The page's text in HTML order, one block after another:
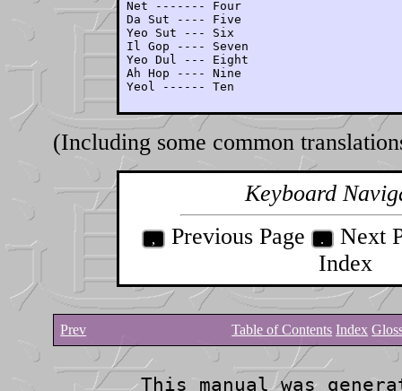
Net ------- Four
Da Sut ---- Five
Yeo Sut --- Six
Il Gop ---- Seven
Yeo Dul --- Eight
Ah Hop ---- Nine
Yeol ------ Ten
(Including some common
Keyboard
, Previous Page .
Next
Index
Prev Table of Contents Index
This manual was